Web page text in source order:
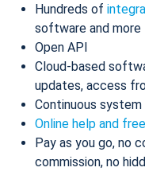
Hundreds of
software and more
Open API
Cloud-based
updates, access
Continuous
Online help and
Pay as you go, no
commission, no